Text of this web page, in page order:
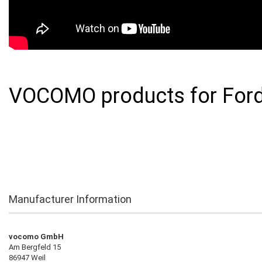
VOCOMO products for
Manufacturer Information
vocomo GmbH
Am Bergfeld 15
86947 Weil